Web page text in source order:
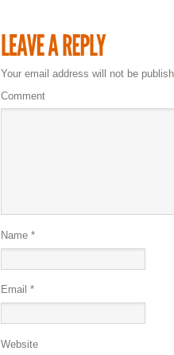
Your email address will not be
Comment
Name *
Email *
Website